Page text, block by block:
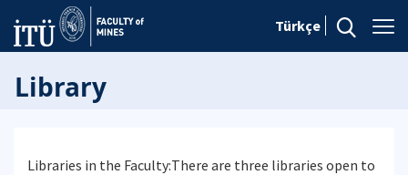
Türkçe
Library
Libraries in the Faculty:There are three libraries open to